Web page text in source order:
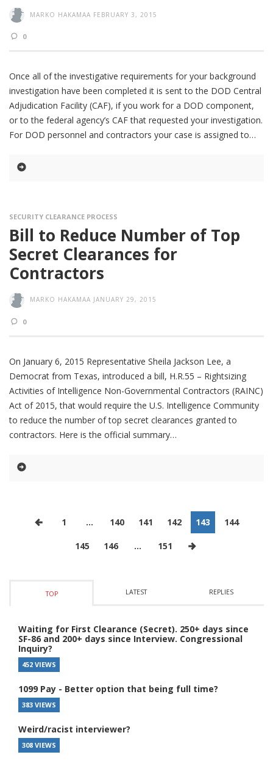
MARKO HAKAMAA FEBRUARY 3, 2015
0
Once all of the investigative requirements for your background
investigation have been completed it is sent to the DOD Central
Adjudication Facility (CAF), if you work for a DOD component,
or to the federal agency’s CAF that requested your investigation.
For DOD personnel and contractors your case is assigned to
SECURITY CLEARANCE PROCESS
Bill to Reduce Number of Top
Secret Clearances for
Contractors
MARKO HAKAMAA JANUARY 29, 2015
0
On January 6, 2015 Representative Sheila Jackson Lee, a
Democrat from Texas, introduced a bill, H.R.55 – Rightsizing
Activities of Intelligence Non-Governmental Contractors (RAINC)
Act of 2015, that would require the U.S. Intelligence Community
to reduce the number of top secret clearances granted to
contractors. Here is the official summary
1 … 140 141 142 143 144
145 146 … 151
TOP LATEST REPLIES
Waiting for First Clearance (Secret). 250+ days since
SF-86 and 200+ days since Interview. Congressional
Inquiry?
452 VIEWS
1099 Pay - Better option that being full time?
383 VIEWS
Weird/racist interviewer?
308 VIEWS